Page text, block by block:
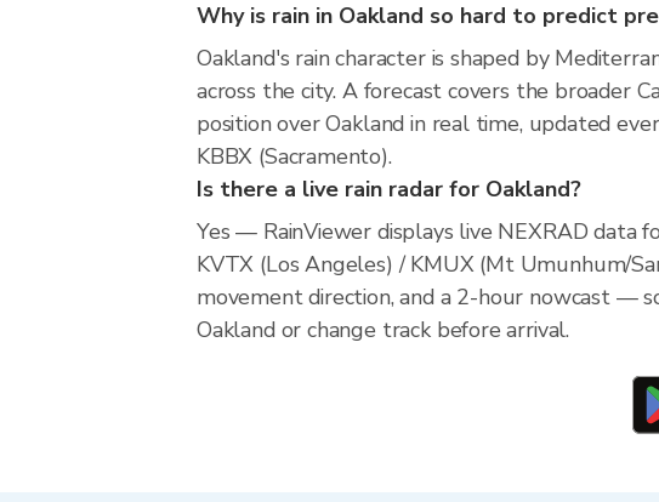
Why is rain in Oakland so hard to predict
Oakland's rain character is shaped by
across the city. A forecast covers the broader
position over Oakland in real time, updated
KBBX (Sacramento).
Is there a live rain radar for Oakland?
Yes — RainViewer displays live NEXRAD
KVTX (Los Angeles) / KMUX (Mt Umunhum/
movement direction, and a 2-hour nowcast —
Oakland or change track before arrival.